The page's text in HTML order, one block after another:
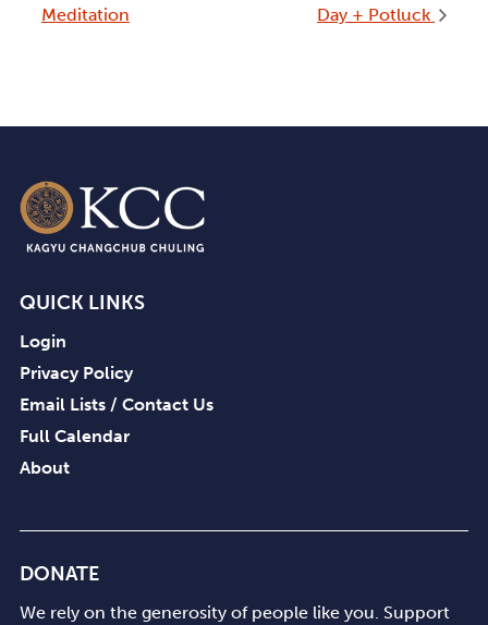
Meditation
Day + Potluck
QUICK LINKS
Login
Privacy Policy
Email Lists / Contact Us
Full Calendar
About
DONATE
We rely on the generosity of people like you. Support